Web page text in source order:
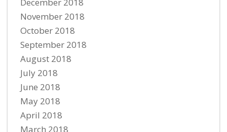
December 2018
November 2018
October 2018
September 2018
August 2018
July 2018
June 2018
May 2018
April 2018
March 2018